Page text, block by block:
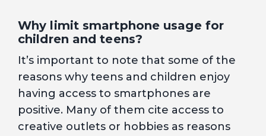
Why limit smartphone usage for
children and teens?
It’s important to note that some of the
reasons why teens and children enjoy
having access to smartphones are
positive. Many of them cite access to
creative outlets or hobbies as reasons